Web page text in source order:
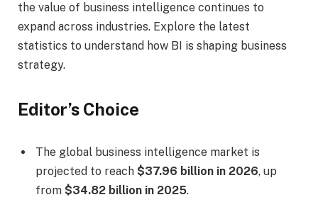
the value of business intelligence continues to
expand across industries. Explore the latest
statistics to understand how BI is shaping business
strategy.
Editor’s Choice
The global business intelligence market is
projected to reach $37.96 billion in 2026, up
from $34.82 billion in 2025.